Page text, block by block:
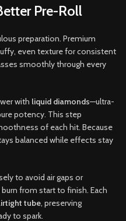
Pre-Roll
preparation. Premium
even texture for consistent
smoothly through every
with liquid diamonds—ultra-
potency. This step
of each hit. Because
balanced while effects stay
to avoid air gaps or
from start to finish. Each
tube, preserving
to spark.